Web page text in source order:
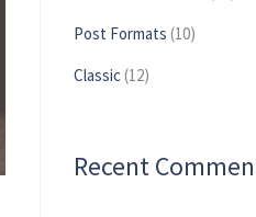
Post Formats (10)
Сlassic(12)
Recent